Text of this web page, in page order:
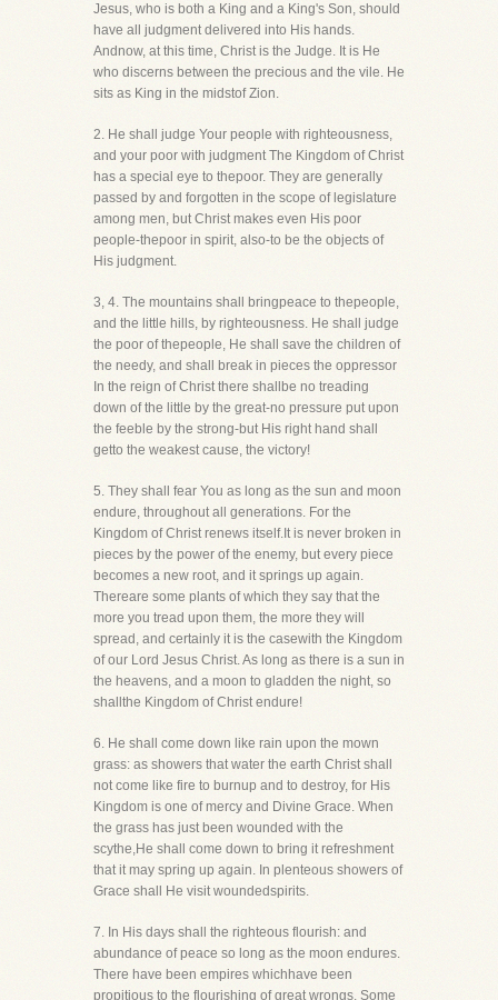
Jesus, who is both a King and a King's Son, should
have all judgment delivered into His hands.
Andnow, at this time, Christ is the Judge. It is He
who discerns between the precious and the vile. He
sits as King in the midstof Zion.
2. He shall judge Your people with righteousness,
and your poor with judgment The Kingdom of Christ
has a special eye to thepoor. They are generally
passed by and forgotten in the scope of legislature
among men, but Christ makes even His poor
people-thepoor in spirit, also-to be the objects of
His judgment.
3, 4. The mountains shall bringpeace to thepeople,
and the little hills, by righteousness. He shall judge
the poor of thepeople, He shall save the children of
the needy, and shall break in pieces the oppressor
In the reign of Christ there shallbe no treading
down of the little by the great-no pressure put upon
the feeble by the strong-but His right hand shall
getto the weakest cause, the victory!
5. They shall fear You as long as the sun and moon
endure, throughout all generations. For the
Kingdom of Christ renews itself.It is never broken in
pieces by the power of the enemy, but every piece
becomes a new root, and it springs up again.
Thereare some plants of which they say that the
more you tread upon them, the more they will
spread, and certainly it is the casewith the Kingdom
of our Lord Jesus Christ. As long as there is a sun in
the heavens, and a moon to gladden the night, so
shallthe Kingdom of Christ endure!
6. He shall come down like rain upon the mown
grass: as showers that water the earth Christ shall
not come like fire to burnup and to destroy, for His
Kingdom is one of mercy and Divine Grace. When
the grass has just been wounded with the
scythe,He shall come down to bring it refreshment
that it may spring up again. In plenteous showers of
Grace shall He visit woundedspirits.
7. In His days shall the righteous flourish: and
abundance of peace so long as the moon endures.
There have been empires whichhave been
propitious to the flourishing of great wrongs. Some